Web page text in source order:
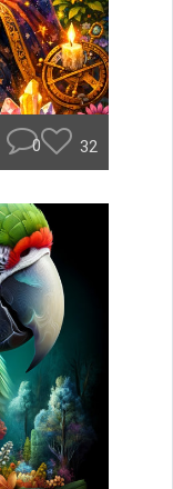
0 32